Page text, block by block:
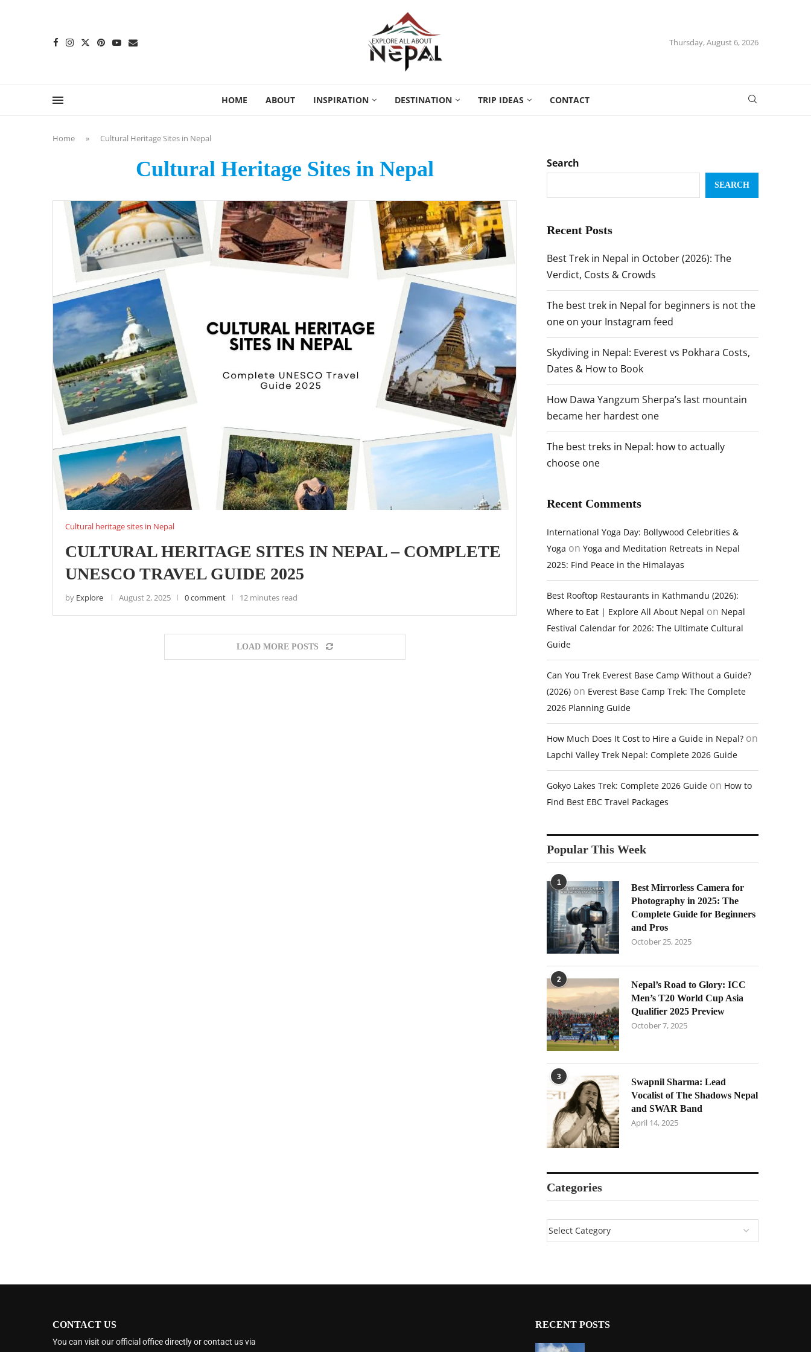
Thursday, August 6, 2026
HOME ABOUT INSPIRATION DESTINATION TRIP IDEAS CONTACT
Home » Cultural Heritage Sites in Nepal
Cultural Heritage Sites in Nepal
Cultural heritage sites in Nepal
CULTURAL HERITAGE SITES IN NEPAL – COMPLETE
UNESCO TRAVEL GUIDE 2025
by Explore August 2, 2025 0 comment 12 minutes read
LOAD MORE POSTS
Search
SEARCH
Recent Posts
Best Trek in Nepal in October (2026): The
Verdict, Costs & Crowds
The best trek in Nepal for beginners is not the
one on your Instagram feed
Skydiving in Nepal: Everest vs Pokhara Costs,
Dates & How to Book
How Dawa Yangzum Sherpa’s last mountain
became her hardest one
The best treks in Nepal: how to actually
choose one
Recent Comments
International Yoga Day: Bollywood Celebrities &
Yoga on Yoga and Meditation Retreats in Nepal
2025: Find Peace in the Himalayas
Best Rooftop Restaurants in Kathmandu (2026):
Where to Eat | Explore All About Nepal on Nepal
Festival Calendar for 2026: The Ultimate Cultural
Guide
Can You Trek Everest Base Camp Without a Guide?
(2026) on Everest Base Camp Trek: The Complete
2026 Planning Guide
How Much Does It Cost to Hire a Guide in Nepal? on
Lapchi Valley Trek Nepal: Complete 2026 Guide
Gokyo Lakes Trek: Complete 2026 Guide on How to
Find Best EBC Travel Packages
Popular This Week
1
Best Mirrorless Camera for
Photography in 2025: The
Complete Guide for Beginners
and Pros
October 25, 2025
2
Nepal’s Road to Glory: ICC
Men’s T20 World Cup Asia
Qualifier 2025 Preview
October 7, 2025
3
Swapnil Sharma: Lead
Vocalist of The Shadows Nepal
and SWAR Band
April 14, 2025
Categories
CONTACT US
You can visit our official office directly or contact us via
RECENT POSTS